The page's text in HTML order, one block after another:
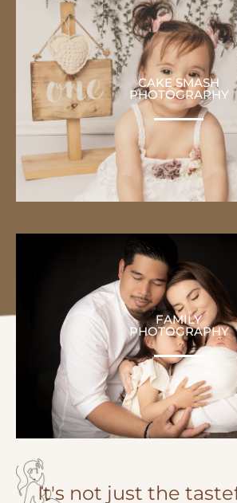
CAKE SMASH
PHOTOGRAPHY
FAMILY
PHOTOGRAPHY
It's not just the
accessories and the